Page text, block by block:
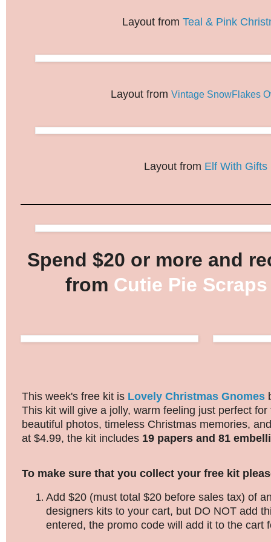
Layout from Teal & Pink
Layout from Vintage SnowFlakes
Layout from Elf With Gifts
Spend $20 or more and
from Cutie Pie Scraps
This week's free kit is Lovely Christmas Gnomes
This kit will give a jolly, warm feeling just perfect
beautiful photos, timeless Christmas memories,
at $4.99, the kit includes 19 papers and 81
To make sure that you collect your free kit
Add $20 (must total $20 before sales tax) of
designers kits to your cart, but DO NOT add
entered, the promo code will add it to the cart